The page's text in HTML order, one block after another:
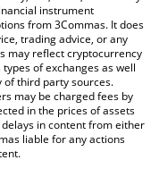
instrument
from 3Commas. It does
trading advice, or any
may reflect cryptocurrency
of exchanges as well
of third party sources.
may be charged fees by
in the prices of assets
in content from either
liable for any actions